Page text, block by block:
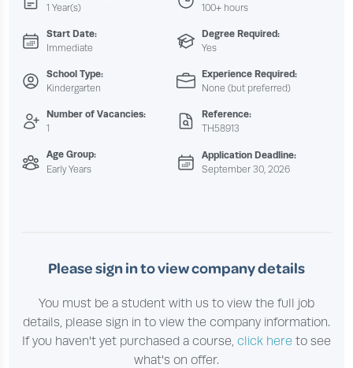
1 Year(s)
100+ hours
Start Date:
Immediate
Degree Required:
Yes
School Type:
Kindergarten
Experience Required:
None (but preferred)
Number of Vacancies:
1
Reference:
TH58913
Age Group:
Early Years
Application Deadline:
September 30, 2026
Please sign in to view company details
You must be a student with us to view the full job
details, please sign in to view the company information.
If you haven't yet purchased a course, click here to see
what's on offer.